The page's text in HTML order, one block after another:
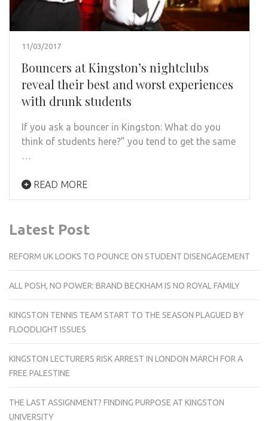
11/03/2017
Bouncers at Kingston’s nightclubs
reveal their best and worst experiences
with drunk students
If you ask a bouncer in Kingston: What do you
think of students here?” you tend to get the same
…
READ MORE
Latest Post
REFORM UK LOOKS TO POUNCE ON STUDENT DISENGAGEMENT
ALL POSH, NO POWER: BRAND BECKHAM IS NO ROYAL FAMILY
KINGSTON TENNIS TEAM START TO THE SEASON PLAGUED BY
FLOODLIGHT ISSUES
KINGSTON LECTURERS RISK ARREST IN LONDON MARCH FOR A
FREE PALESTINE
THE LAST ASSIGNMENT? FINDING PURPOSE AT KINGSTON
UNIVERSITY